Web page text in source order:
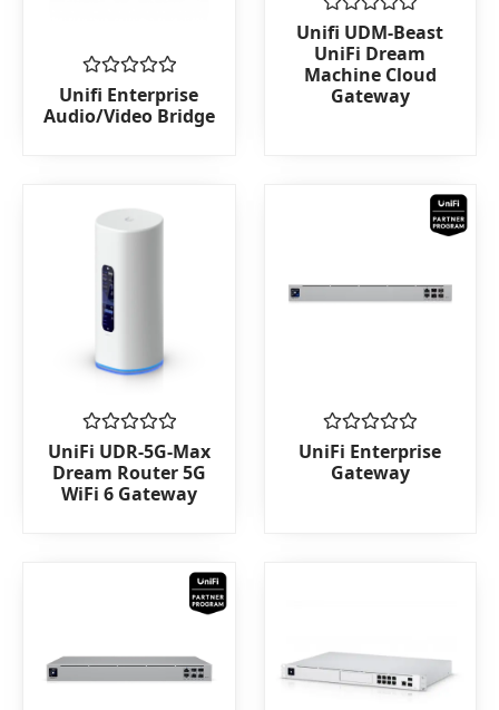
Rated
0
out
Unifi Enterprise
Audio/Video Bridge
Rated
0
out
of
5
Unifi UDM-Beast
UniFi Dream
Machine Cloud
Gateway
Rated
0
out
of
UniFi UDR-5G-Max
Dream Router 5G
WiFi 6 Gateway
Rated
0
out
UniFi Enterprise
Gateway